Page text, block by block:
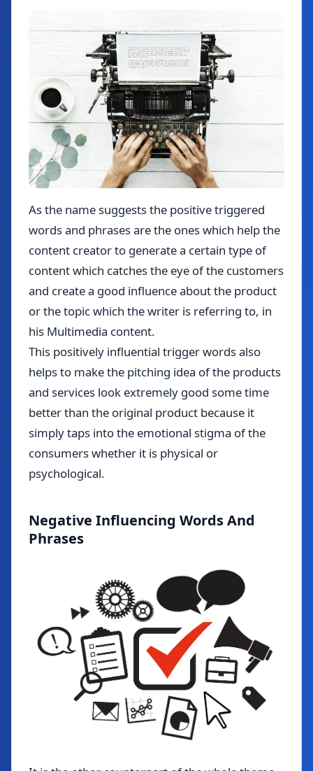
As the name suggests the positive triggered
words and phrases are the ones which help the
content creator to generate a certain type of
content which catches the eye of the customers
and create a good influence about the product
or the topic which the writer is referring to, in
his Multimedia content.
This positively influential trigger words also
helps to make the pitching idea of the products
and services look extremely good some time
better than the original product because it
simply taps into the emotional stigma of the
consumers whether it is physical or
psychological.
Negative Influencing Words And
Phrases